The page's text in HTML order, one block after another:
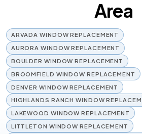
Area
ARVADA WINDOW REPLACEMENT
AURORA WINDOW REPLACEMENT
BOULDER WINDOW REPLACEMENT
BROOMFIELD WINDOW REPLACEMENT
DENVER WINDOW REPLACEMENT
HIGHLANDS RANCH WINDOW
LAKEWOOD WINDOW REPLACEMENT
LITTLETON WINDOW REPLACEMENT